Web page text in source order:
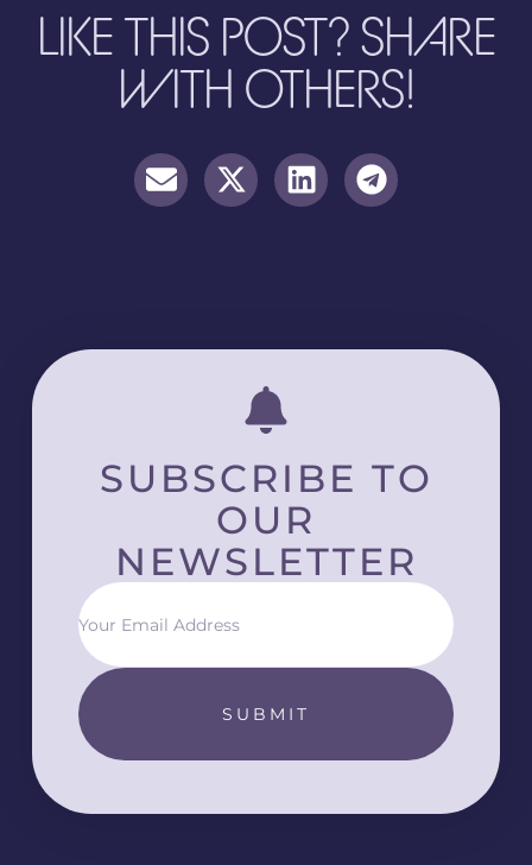
LIKE THIS POST? SHARE
WITH OTHERS!
SUBSCRIBE TO
OUR
NEWSLETTER
SUBMIT